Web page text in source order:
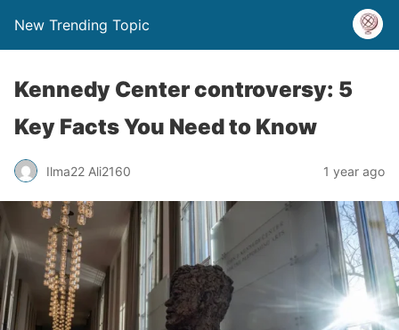
New Trending Topic
Kennedy Center controversy: 5
Key Facts You Need to Know
Ilma22 Ali2160 1 year ago